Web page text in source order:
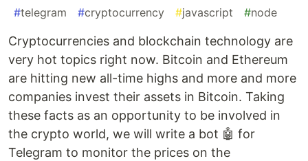
#telegram #cryptocurrency #javascript #node
Cryptocurrencies and blockchain technology are
very hot topics right now. Bitcoin and Ethereum
are hitting new all-time highs and more and more
companies invest their assets in Bitcoin. Taking
these facts as an opportunity to be involved in
the crypto world, we will write a bot 🤖 for
Telegram to monitor the prices on the